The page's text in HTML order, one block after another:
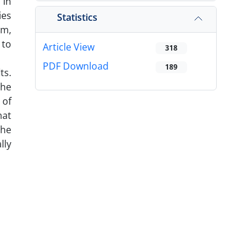
of
Statistics
Article View 318
PDF Download 189